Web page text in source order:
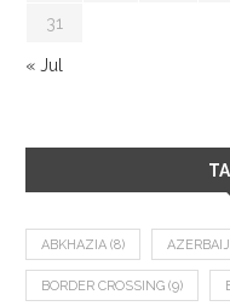
31
« Jul
ABKHAZIA (8)
BORDER CROSSING (9)